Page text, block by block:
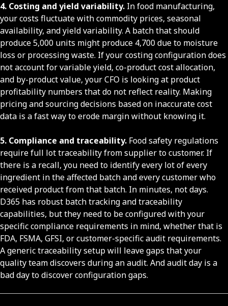
4. Costing and yield variability. In food manufacturing,
your costs fluctuate with commodity prices, seasonal
availability, and yield variability. A batch that should
produce 5,000 units might produce 4,700 due to moisture
loss or processing waste. If your costing configuration does
not account for variable yield, co-product cost allocation,
and by-product value, your CFO is looking at product
profitability numbers that do not reflect reality. Making
pricing and sourcing decisions based on inaccurate cost
data is a fast way to erode margin without knowing it.
5. Compliance and traceability. Food safety regulations
require full lot traceability from supplier to customer. If
there is a recall, you need to identify every lot of every
ingredient in the affected batch and every customer who
received product from that batch. In minutes, not days.
D365 has robust batch tracking and traceability
capabilities, but they need to be configured with your
specific compliance requirements in mind, whether that is
FDA, FSMA, GFSI, or customer-specific audit requirements.
A generic traceability setup will leave gaps that your
quality team discovers during an audit. And audit day is a
bad day to discover configuration gaps.